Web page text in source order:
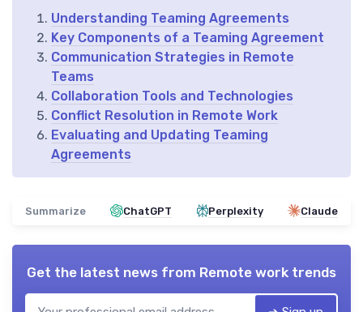
Understanding Teaming Agreements
Key Components of a Teaming Agreement
Communication Strategies in Remote
Teams
Collaboration Tools and Technologies
Conflict Resolution in Remote Work
Evaluating and Updating Teaming
Agreements
Summarize ChatGPT Perplexity Claude
Get the latest news from Remote work trends